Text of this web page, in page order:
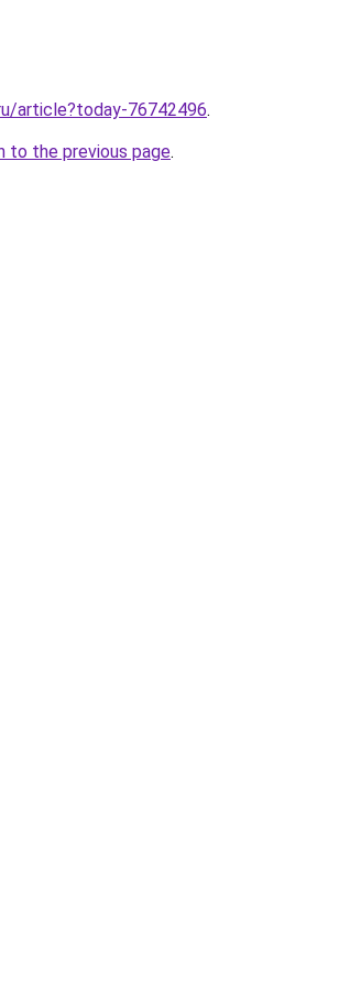
article?today-76742496.
to the previous page.